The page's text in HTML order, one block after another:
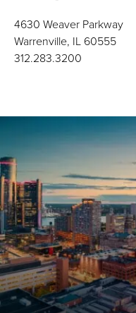
4630 Weaver Parkway
Warrenville, IL 60555
312.283.3200